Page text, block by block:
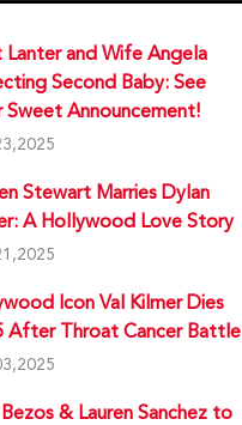
and Wife Angela
Second Baby: See
Sweet Announcement!
Stewart Marries Dylan
A Hollywood Love Story
Icon Val Kilmer Dies
After Throat Cancer Battle
& Lauren Sanchez to